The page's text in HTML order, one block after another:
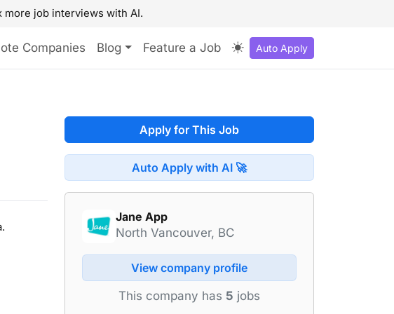
more job interviews with AI.
Companies Blog Feature a Job Auto Apply
Apply for This Job
Auto Apply with AI 🚀
Jane App
North Vancouver, BC
View company profile
This company has 5 jobs